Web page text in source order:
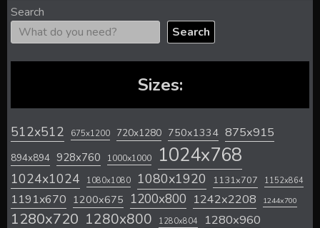
Search
Search
Sizes:
512x512 675x1200 720x1280 750x1334 875x915
894x894 928x760 1000x1000 1024x768
1024x1024 1080x1080 1080x1920 1131x707 1152x864
1191x670 1200x675 1200x800 1242x2208 1244x700
1280x720 1280x800 1280x804 1280x960